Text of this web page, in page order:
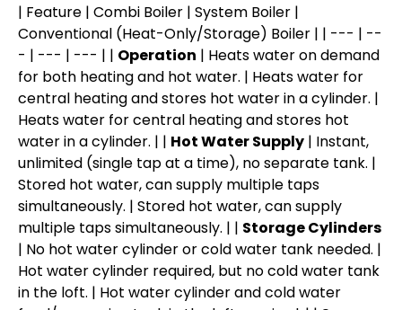
| Feature | Combi Boiler | System Boiler |
Conventional (Heat-Only/Storage) Boiler | | --- | --
- | --- | --- | | Operation | Heats water on demand
for both heating and hot water. | Heats water for
central heating and stores hot water in a cylinder. |
Heats water for central heating and stores hot
water in a cylinder. | | Hot Water Supply | Instant,
unlimited (single tap at a time), no separate tank. |
Stored hot water, can supply multiple taps
simultaneously. | Stored hot water, can supply
multiple taps simultaneously. | | Storage Cylinders
| No hot water cylinder or cold water tank needed. |
Hot water cylinder required, but no cold water tank
in the loft. | Hot water cylinder and cold water